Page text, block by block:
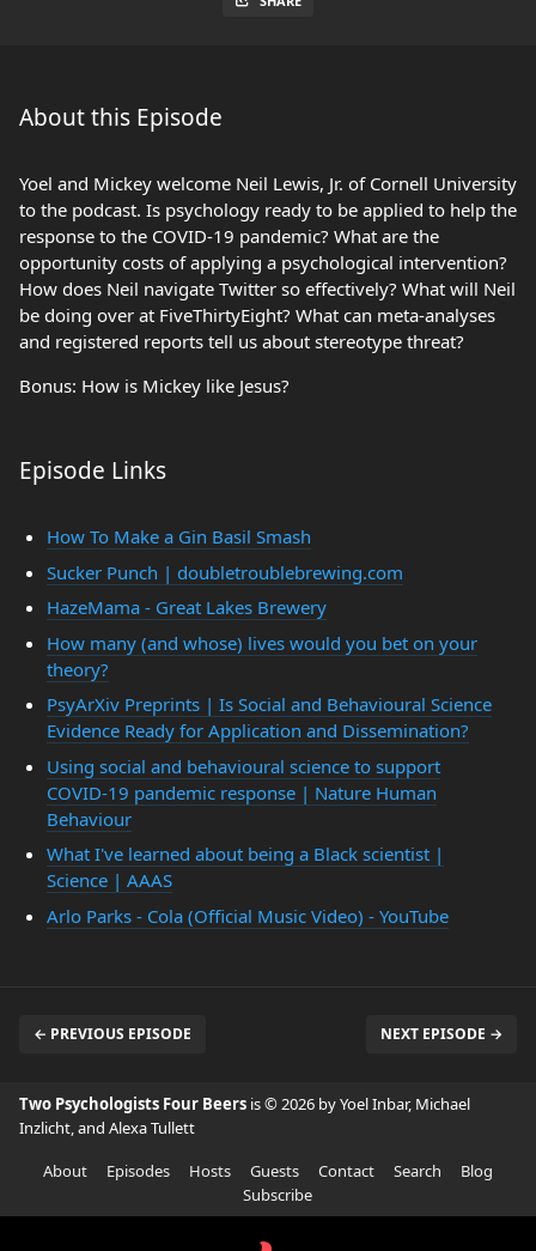
About this Episode
Yoel and Mickey welcome Neil Lewis, Jr. of Cornell University
to the podcast. Is psychology ready to be applied to help the
response to the COVID-19 pandemic? What are the
opportunity costs of applying a psychological intervention?
How does Neil navigate Twitter so effectively? What will Neil
be doing over at FiveThirtyEight? What can meta-analyses
and registered reports tell us about stereotype threat?
Bonus: How is Mickey like Jesus?
Episode Links
How To Make a Gin Basil Smash
Sucker Punch | doubletroublebrewing.com
HazeMama - Great Lakes Brewery
How many (and whose) lives would you bet on your
theory?
PsyArXiv Preprints | Is Social and Behavioural Science
Evidence Ready for Application and Dissemination?
Using social and behavioural science to support
COVID-19 pandemic response | Nature Human
Behaviour
What I've learned about being a Black scientist |
Science | AAAS
Arlo Parks - Cola (Official Music Video) - YouTube
← PREVIOUS EPISODE NEXT EPISODE →
Two Psychologists Four Beers is © 2026 by Yoel Inbar, Michael
Inzlicht, and Alexa Tullett
About
Episodes Hosts Guests Contact Search
Blog
Subscribe